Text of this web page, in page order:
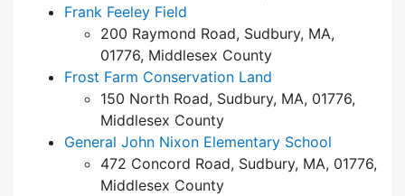
Frank Feeley Field
200 Raymond Road, Sudbury, MA,
01776, Middlesex County
Frost Farm Conservation Land
150 North Road, Sudbury, MA, 01776,
Middlesex County
General John Nixon Elementary School
472 Concord Road, Sudbury, MA, 01776,
Middlesex County